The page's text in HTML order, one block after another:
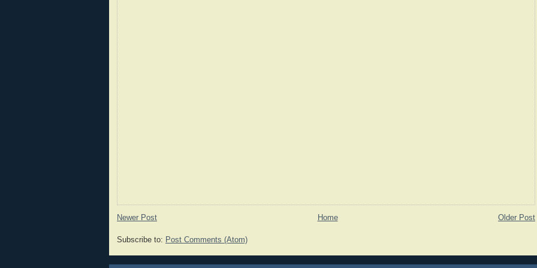
Newer Post Older Post
Home
Subscribe to: Post Comments (Atom)